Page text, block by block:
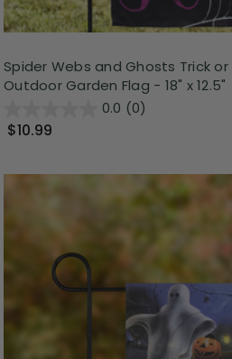
Spider Webs and Ghosts Trick
Outdoor Garden Flag - 18" x 12.5"
0.0 (0)
$10.99